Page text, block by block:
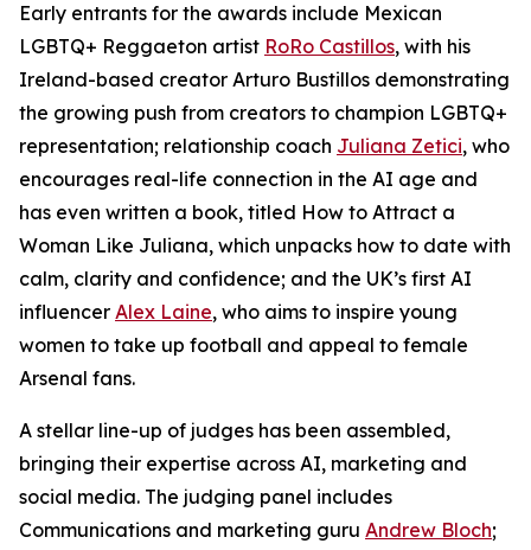
Early entrants for the awards include Mexican
LGBTQ+ Reggaeton artist RoRo Castillos, with his
Ireland-based creator Arturo Bustillos demonstrating
the growing push from creators to champion LGBTQ+
representation; relationship coach Juliana Zetici, who
encourages real-life connection in the AI age and
has even written a book, titled How to Attract a
Woman Like Juliana, which unpacks how to date with
calm, clarity and confidence; and the UK’s first AI
influencer Alex Laine, who aims to inspire young
women to take up football and appeal to female
Arsenal fans.
A stellar line-up of judges has been assembled,
bringing their expertise across AI, marketing and
social media. The judging panel includes
Communications and marketing guru Andrew Bloch;